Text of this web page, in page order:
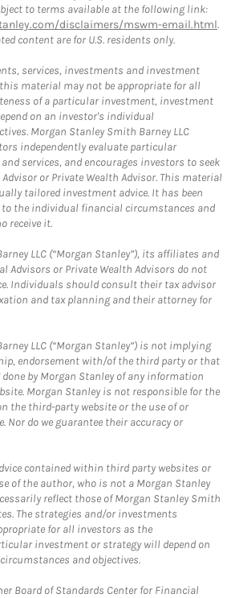
to terms available at the following link:
disclaimers/mswm-email.html.
content are for U.S. residents only.
services, investments and investment
material may not be appropriate for all
of a particular investment, investment
on an investor's individual
Morgan Stanley Smith Barney LLC
independently evaluate particular
services, and encourages investors to seek
or Private Wealth Advisor. This material
tailored investment advice. It has been
to the individual financial circumstances and
receive it.
LLC (“Morgan Stanley”), its affiliates and
Advisors or Private Wealth Advisors do not
Individuals should consult their tax advisor
and tax planning and their attorney for
LLC (“Morgan Stanley”) is not implying
endorsement with/of the third party or that
by Morgan Stanley of any information
Morgan Stanley is not responsible for the
the third-party website or the use of or
Nor do we guarantee their accuracy or
contained within third party websites or
of the author, who is not a Morgan Stanley
reflect those of Morgan Stanley Smith
The strategies and/or investments
for all investors as the
investment or strategy will depend on
and objectives.
Board of Standards Center for Financial